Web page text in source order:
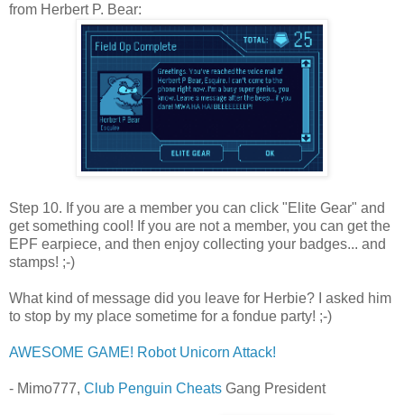
from Herbert P. Bear:
Step 10. If you are a member you can click "Elite Gear" and
get something cool! If you are not a member, you can get the
EPF earpiece, and then enjoy collecting your badges... and
stamps! ;-)
What kind of message did you leave for Herbie? I asked him
to stop by my place sometime for a fondue party! ;-)
AWESOME GAME! Robot Unicorn Attack!
- Mimo777, Club Penguin Cheats Gang President